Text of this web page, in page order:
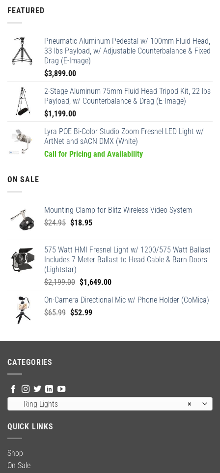
FEATURED
Pneumatic Aluminum Pedestal w/ 100mm Fluid Head,
33 lbs Payload, w/ Adjustable Counterbalance & Fixed
Drag (E-Image)
$3,899.00
2-Stage Aluminum 75mm Fluid Head Tripod Kit, 22 lbs
Payload, w/ Counterbalance & Drag (E-Image)
$1,199.00
Lyra POE Bi-Color Studio Zoom Fresnel LED Light w/
ArtNet and sACN DMX (White)
Call for Pricing and Availability
ON SALE
Mounting Clamp for Blitz Wireless Video System
$24.95 Original
$24.95.
$18.95Current
$18.95.
575 Watt HMI Fresnel Light w/ 1200/575 Watt Ballast
Includes 7 Meter Ballast to Head Cable & Barn Doors
(Lightstar)
$2,199.00 Original
was:
$2,199.00.
$1,649.00Current
is:
On-Camera Directional Mic w/ Phone Holder (CoMica)
$65.99 Original
$65.99.
$52.99Current
$52.99.
CATEGORIES
×
Ring Lights
QUICK LINKS
Shop
On Sale